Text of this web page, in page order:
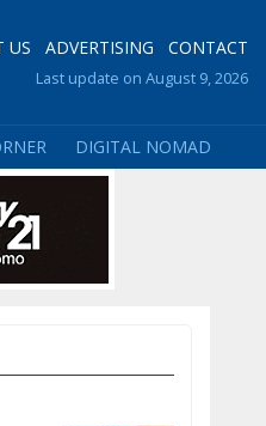
US ADVERTISING CONTACT
Last update on August 9, 2026
DIGITAL NOMAD